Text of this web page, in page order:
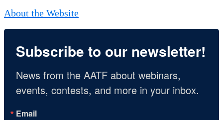
About the Website
Subscribe to our newsletter!
News from the AATF about webinars,
events, contests, and more in your inbox.
Email